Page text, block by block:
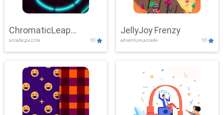
ChromaticLeap
Showdown
arcade,puzzle 10
JellyJoy Frenzy
adventure,arcade 10